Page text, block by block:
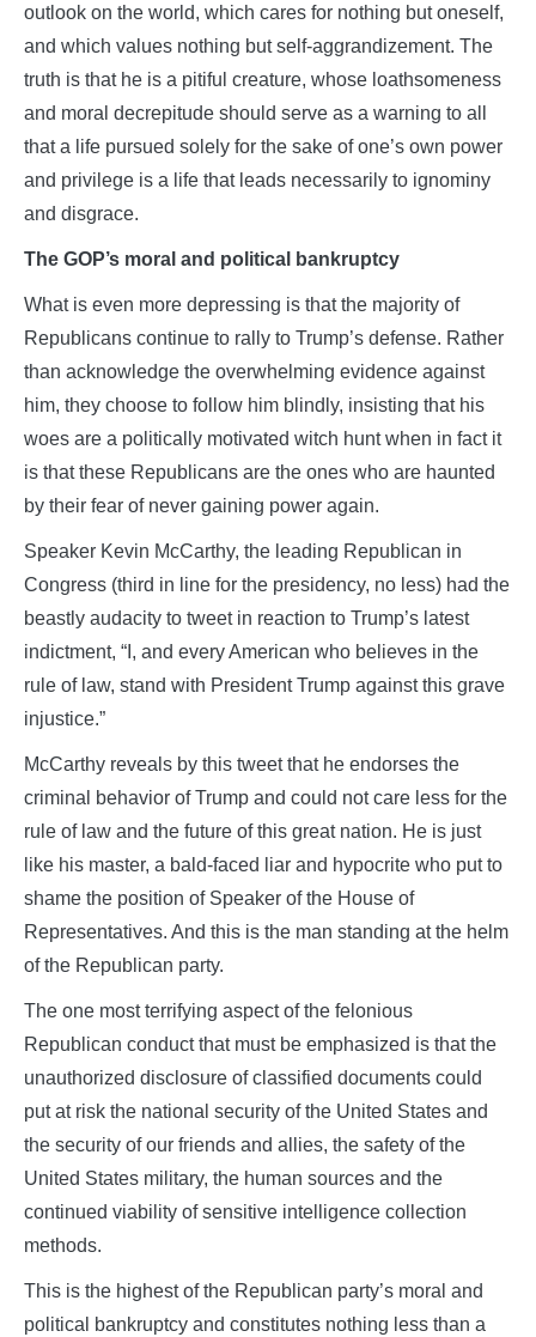
outlook on the world, which cares for nothing but oneself,
and which values nothing but self-aggrandizement. The
truth is that he is a pitiful creature, whose loathsomeness
and moral decrepitude should serve as a warning to all
that a life pursued solely for the sake of one’s own power
and privilege is a life that leads necessarily to ignominy
and disgrace.
The GOP’s moral and political bankruptcy
What is even more depressing is that the majority of
Republicans continue to rally to Trump’s defense. Rather
than acknowledge the overwhelming evidence against
him, they choose to follow him blindly, insisting that his
woes are a politically motivated witch hunt when in fact it
is that these Republicans are the ones who are haunted
by their fear of never gaining power again.
Speaker Kevin McCarthy, the leading Republican in
Congress (third in line for the presidency, no less) had the
beastly audacity to tweet in reaction to Trump’s latest
indictment, “I, and every American who believes in the
rule of law, stand with President Trump against this grave
injustice.”
McCarthy reveals by this tweet that he endorses the
criminal behavior of Trump and could not care less for the
rule of law and the future of this great nation. He is just
like his master, a bald-faced liar and hypocrite who put to
shame the position of Speaker of the House of
Representatives. And this is the man standing at the helm
of the Republican party.
The one most terrifying aspect of the felonious
Republican conduct that must be emphasized is that the
unauthorized disclosure of classified documents could
put at risk the national security of the United States and
the security of our friends and allies, the safety of the
United States military, the human sources and the
continued viability of sensitive intelligence collection
methods.
This is the highest of the Republican party’s moral and
political bankruptcy and constitutes nothing less than a